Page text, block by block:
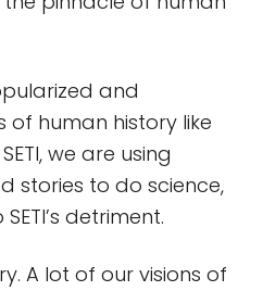
and
human history like
we are using
stories to do science,
detriment.
A lot of our visions of